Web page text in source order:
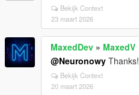
Bekijk Context
23 maart 2026
MaxedDev » MaxedV
@Neuronowy Thanks!
Bekijk Context
20 maart 2026